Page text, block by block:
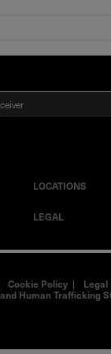
LOCATIONS
LEGAL
Cookie Policy |
Human Trafficking